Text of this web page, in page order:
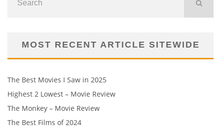
MOST RECENT ARTICLE SITEWIDE
The Best Movies I Saw in 2025
Highest 2 Lowest – Movie Review
The Monkey – Movie Review
The Best Films of 2024